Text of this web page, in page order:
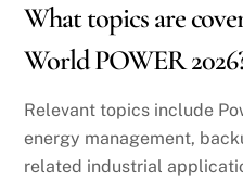
What topics are
World POWER
Relevant topics include
energy management,
related industrial